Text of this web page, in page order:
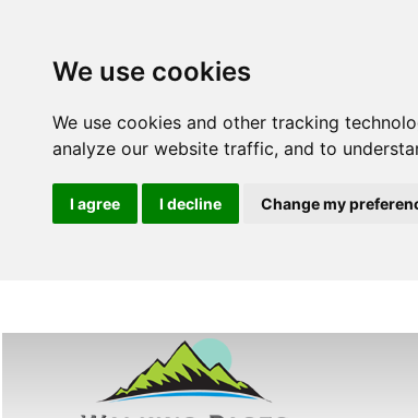
We use cookies
We use cookies and other tracking
analyze our website traffic, and to
I agree I decline Change my